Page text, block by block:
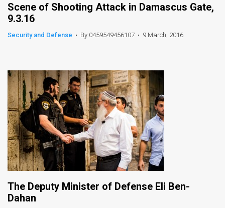
Scene of Shooting Attack in Damascus Gate,
9.3.16
Security and Defense • By 0459549456107 • 9 March, 2016
The Deputy Minister of Defense Eli Ben-
Dahan